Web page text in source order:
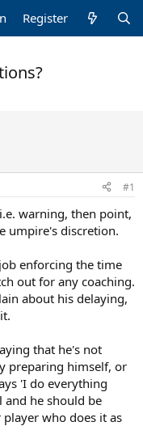
Register
#1
warning, then point,
umpire's discretion.
enforcing the time
out for any coaching.
about his delaying,
that he's not
preparing himself, or
'I do everything
and he should be
who does it as